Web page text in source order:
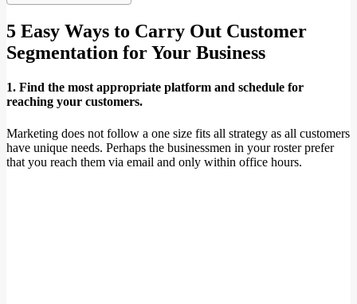
5 Easy Ways to Carry Out Customer
Segmentation for Your Business
1. Find the most appropriate platform and schedule for
reaching your customers.
Marketing does not follow a one size fits all strategy as all customers
have unique needs. Perhaps the businessmen in your roster prefer
that you reach them via email and only within office hours.